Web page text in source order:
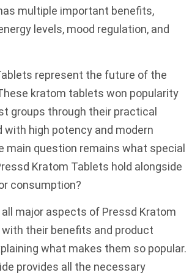
multiple important benefits,
levels, mood regulation, and
represent the future of the
kratom tablets won popularity
groups through their practical
with high potency and modern
main question remains what special
Kratom Tablets hold alongside
consumption?
major aspects of Pressd Kratom
their benefits and product
what makes them so popular.
provides all the necessary